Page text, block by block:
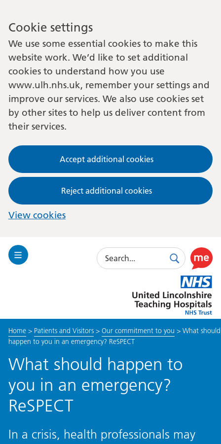
Cookie settings
We use some essential cookies to make this
website work. We’d like to set additional
cookies to understand how you use
www.ulh.nhs.uk, remember your settings and
improve our services. We also use cookies set
by other sites to help us deliver content from
their services.
Accept additional cookies
Reject additional cookies
View cookies
Toggle
Search
SearchUse
this
link
to
enable
Lincolnshire
Hospitals
Home> Patients and Visitors> Our commitment to you > What should
happen to you in an emergency? ReSPECT
What should happen to
you in an emergency?
ReSPECT
In a crisis, health professionals may